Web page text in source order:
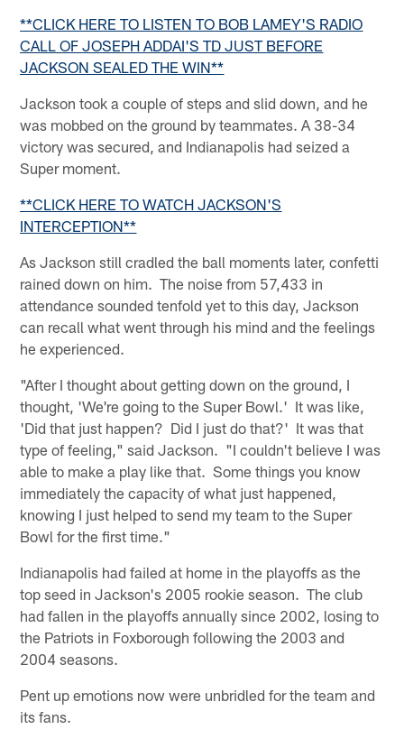
**CLICK HERE TO LISTEN TO BOB LAMEY'S RADIO
CALL OF JOSEPH ADDAI'S TD JUST BEFORE
JACKSON SEALED THE WIN**
Jackson took a couple of steps and slid down, and he
was mobbed on the ground by teammates. A 38-34
victory was secured, and Indianapolis had seized a
Super moment.
**CLICK HERE TO WATCH JACKSON'S
INTERCEPTION**
As Jackson still cradled the ball moments later, confetti
rained down on him. The noise from 57,433 in
attendance sounded tenfold yet to this day, Jackson
can recall what went through his mind and the feelings
he experienced.
"After I thought about getting down on the ground, I
thought, 'We're going to the Super Bowl.' It was like,
'Did that just happen? Did I just do that?' It was that
type of feeling," said Jackson. "I couldn't believe I was
able to make a play like that. Some things you know
immediately the capacity of what just happened,
knowing I just helped to send my team to the Super
Bowl for the first time."
Indianapolis had failed at home in the playoffs as the
top seed in Jackson's 2005 rookie season. The club
had fallen in the playoffs annually since 2002, losing to
the Patriots in Foxborough following the 2003 and
2004 seasons.
Pent up emotions now were unbridled for the team and
its fans.